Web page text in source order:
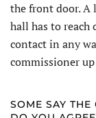
the front door. A
hall has to
contact in any
commissioner up
SOME SAY THE